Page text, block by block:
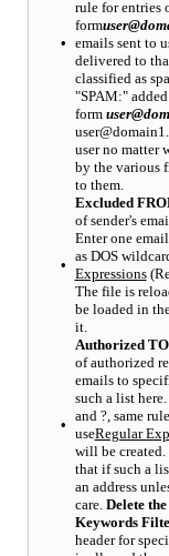
•
rule for entries
form
emails sent to
delivered to
classified as
"SPAM:"
form
user no matter
by the various
to them.
•
Excluded
of sender's
Enter one
as DOS
Expressions
The file is
be loaded in
it.
•
Authorized
of authorized
emails to
such a list
and ?, same
useRegular
will be created.
that if such a
an address
care. Delete
Keywords
header for